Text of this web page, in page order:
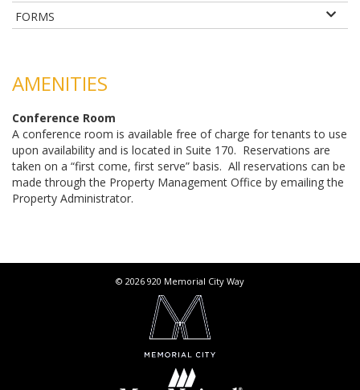
FORMS
AMENITIES
Conference Room
A conference room is available free of charge for tenants to use
upon availability and is located in Suite 170. Reservations are
taken on a “first come, first serve” basis. All reservations can be
made through the Property Management Office by emailing the
Property Administrator.
© 2026 920 Memorial City Way